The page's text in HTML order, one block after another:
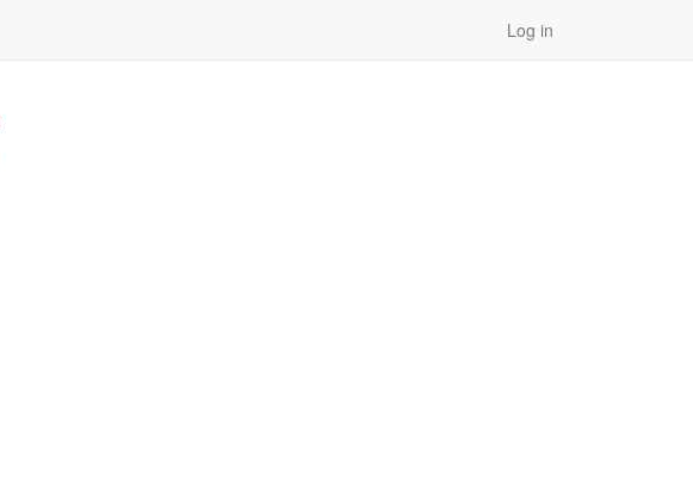
Log in